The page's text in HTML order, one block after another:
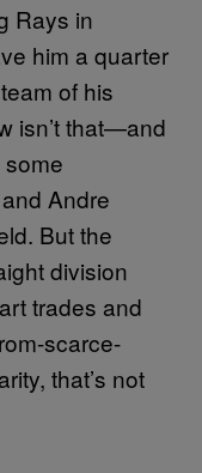
Rays in
him a quarter
of his
isn’t that—and
some
Andre
But the
division
trades and
scarce-
that’s not